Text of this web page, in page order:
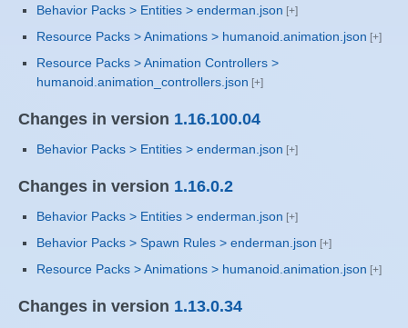
Behavior Packs > Entities > enderman.json
Resource Packs > Animations > humanoid.animation.json
Resource Packs > Animation Controllers >
humanoid.animation_controllers.json
Changes in version 1.16.100.04
Behavior Packs > Entities > enderman.json
Changes in version 1.16.0.2
Behavior Packs > Entities > enderman.json
Behavior Packs > Spawn Rules > enderman.json
Resource Packs > Animations > humanoid.animation.json
Changes in version 1.13.0.34